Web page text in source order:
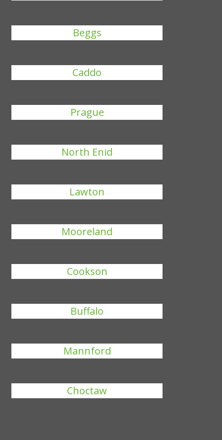
Beggs
Caddo
Prague
North Enid
Lawton
Mooreland
Cookson
Buffalo
Mannford
Choctaw